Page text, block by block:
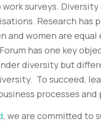
surveys.
Research has
and women are equal
has one key
diversity but
To succeed,
processes
, we are committed to